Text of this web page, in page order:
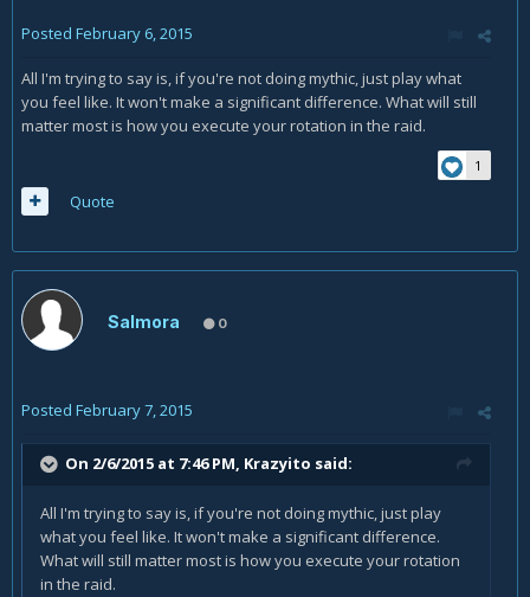
Posted February 6, 2015
All I'm trying to say is, if you're not doing mythic, just play what
you feel like. It won't make a significant difference. What will still
matter most is how you execute your rotation in the raid.
1
Quote
Salmora 0
Posted February 7, 2015
On 2/6/2015 at 7:46 PM, Krazyito said:
All I'm trying to say is, if you're not doing mythic, just play
what you feel like. It won't make a significant difference.
What will still matter most is how you execute your rotation
in the raid.